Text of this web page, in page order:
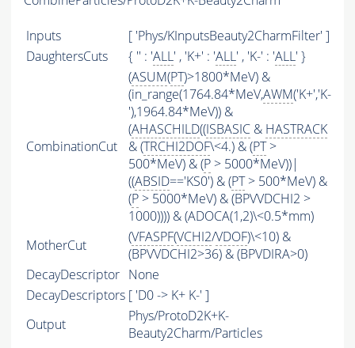
Inputs
[ 'Phys/KInputsBeauty2CharmFilter' ]
DaughtersCuts
{ '' : 'ALL' , 'K+' : 'ALL' , 'K-' : 'ALL' }
CombinationCut
(ASUM(PT)>1800*MeV) &
(in_range(1764.84*MeV,AWM('K+','K-
'),1964.84*MeV)) &
(AHASCHILD((ISBASIC & HASTRACK
& (TRCHI2DOF\<4.) & (PT>
500*MeV) & (P > 5000*MeV))|
((ABSID=='KS0') & (PT> 500*MeV) &
(P > 5000*MeV) & (BPVVDCHI2 >
1000)))) & (ADOCA(1,2)\<0.5*mm)
MotherCut
(VFASPF(VCHI2/VDOF)\<10) &
(BPVVDCHI2>36) & (BPVDIRA>0)
DecayDescriptor None
DecayDescriptors [ 'D0 -> K+ K-' ]
Output
Phys/ProtoD2K+K-
Beauty2Charm/Particles